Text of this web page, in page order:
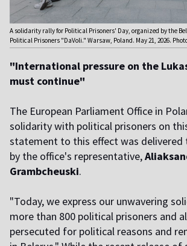
A solidarity rally for Political Prisoners' Day, organized by the
Political Prisoners "DaVoli." Warsaw, Poland. May 21, 2026.
"International pressure on the
must continue"
The European Parliament Office in
solidarity with political prisoners on
statement to this effect was delivered
by the office's representative,
Grambcheuski.
"Today, we express our unwavering
more than 800 political prisoners and
persecuted for political reasons and